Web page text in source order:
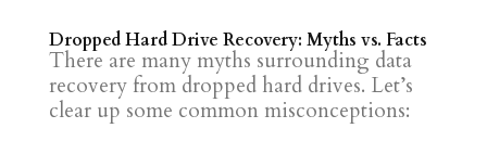
Dropped Hard Drive Recovery: Myths vs. Facts
There are many myths surrounding data
recovery from dropped hard drives. Let’s
clear up some common misconceptions: